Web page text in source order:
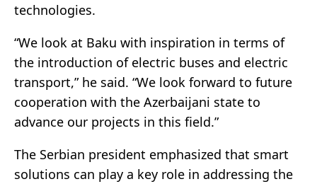
technologies.
“We look at Baku with inspiration in terms of
the introduction of electric buses and electric
transport,” he said. “We look forward to future
cooperation with the Azerbaijani state to
advance our projects in this field.”
The Serbian president emphasized that smart
solutions can play a key role in addressing the